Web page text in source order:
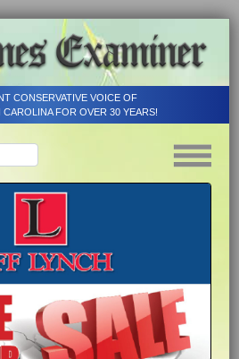
CONSERVATIVE VOICE OF
CAROLINA FOR OVER 30 YEARS!